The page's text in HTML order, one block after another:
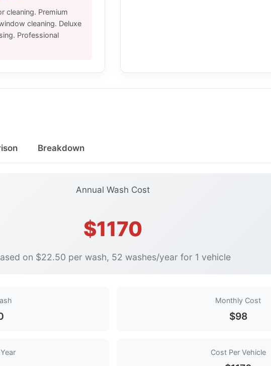
cleaning. Premium
cleaning. Deluxe
Professional
Breakdown
Annual Wash Cost
$1170
on $22.50 per wash, 52 washes/year for 1 vehicle
Monthly Cost
$98
Cost Per Vehicle